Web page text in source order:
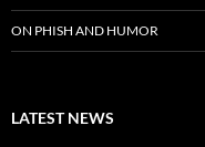
ON PHISH AND HUMOR
LATEST NEWS